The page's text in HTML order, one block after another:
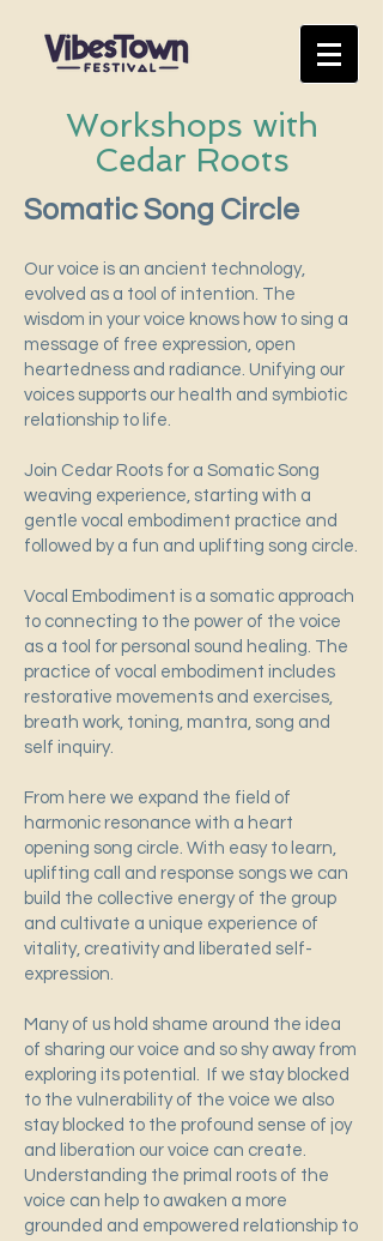
Workshops with
Cedar Roots
Somatic Song Circle
Our voice is an ancient technology,
evolved as a tool of intention. The
wisdom in your voice knows how to sing a
message of free expression, open
heartedness and radiance. Unifying our
voices supports our health and symbiotic
relationship to life.
Join Cedar Roots for a Somatic Song
weaving experience, starting with a
gentle vocal embodiment practice and
followed by a fun and uplifting song circle.
Vocal Embodiment is a somatic approach
to connecting to the power of the voice
as a tool for personal sound healing. The
practice of vocal embodiment includes
restorative movements and exercises,
breath work, toning, mantra, song and
self inquiry.
From here we expand the field of
harmonic resonance with a heart
opening song circle. With easy to learn,
uplifting call and response songs we can
build the collective energy of the group
and cultivate a unique experience of
vitality, creativity and liberated self-
expression.
Many of us hold shame around the idea
of sharing our voice and so shy away from
exploring its potential. If we stay blocked
to the vulnerability of the voice we also
stay blocked to the profound sense of joy
and liberation our voice can create.
Understanding the primal roots of the
voice can help to awaken a more
grounded and empowered relationship to